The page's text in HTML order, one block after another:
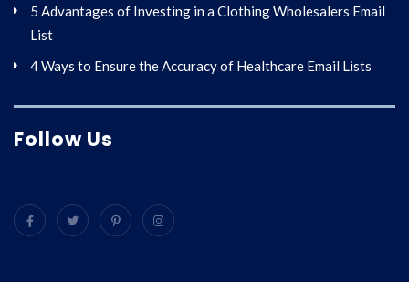
5 Advantages of Investing in a Clothing Wholesalers Email
List
4 Ways to Ensure the Accuracy of Healthcare Email Lists
Follow Us